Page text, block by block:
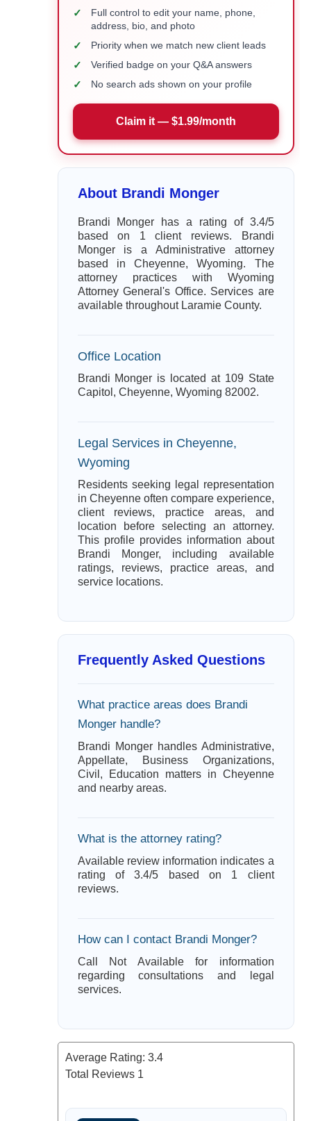
✓
Full control to edit your name, phone,
address, bio, and photo
✓ Priority when we match new client leads
✓ Verified badge on your Q&A answers
✓ No search ads shown on your profile
Claim it — $1.99/month
About Brandi Monger
Brandi Monger has a rating of 3.4/5
based on 1 client reviews. Brandi
Monger is a Administrative attorney
based in Cheyenne, Wyoming. The
attorney practices with Wyoming
Attorney General's Office. Services are
available throughout Laramie County.
Office Location
Brandi Monger is located at 109 State
Capitol, Cheyenne, Wyoming 82002.
Legal Services in Cheyenne,
Wyoming
Residents seeking legal representation
in Cheyenne often compare experience,
client reviews, practice areas, and
location before selecting an attorney.
This profile provides information about
Brandi Monger, including available
ratings, reviews, practice areas, and
service locations.
Frequently Asked Questions
What practice areas does Brandi
Monger handle?
Brandi Monger handles Administrative,
Appellate, Business Organizations,
Civil, Education matters in Cheyenne
and nearby areas.
What is the attorney rating?
Available review information indicates a
rating of 3.4/5 based on 1 client
reviews.
How can I contact Brandi Monger?
Call Not Available for information
regarding consultations and legal
services.
Average Rating: 3.4
Total Reviews 1